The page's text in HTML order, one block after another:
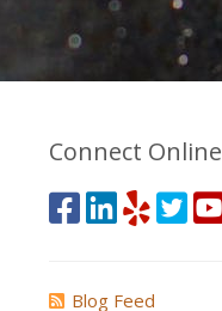
Connect Online
Blog Feed